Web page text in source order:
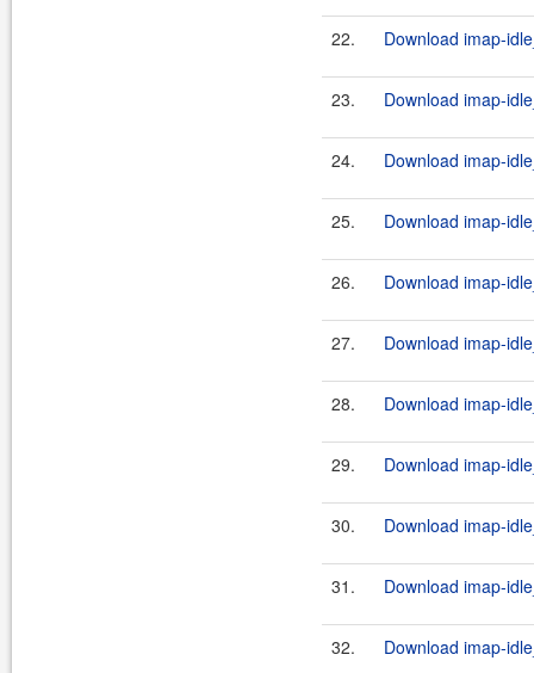
22. Download imap-
23. Download imap-
24. Download imap-
25. Download imap-
26. Download imap-
27. Download imap-
28. Download imap-
29. Download imap-
30. Download imap-
31. Download imap-
32. Download imap-